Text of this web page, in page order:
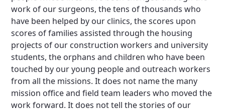
work of our surgeons, the tens of thousands who
have been helped by our clinics, the scores upon
scores of families assisted through the housing
projects of our construction workers and university
students, the orphans and children who have been
touched by our young people and outreach workers
from all the missions. It does not name the many
mission office and field team leaders who moved the
work forward. It does not tell the stories of our